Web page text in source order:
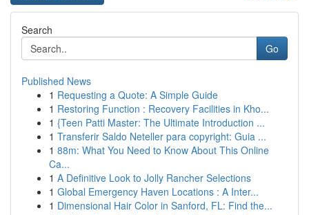
Search
Go
Published News
1 Requesting a Quote: A Simple Guide
1 Restoring Function : Recovery Facilities in Kho...
1 {Teen Patti Master: The Ultimate Introduction ...
1 Transferir Saldo Neteller para copyright: Guia ...
1 88m: What You Need to Know About This Online
Ca...
1 A Definitive Look to Jolly Rancher Selections
1 Global Emergency Haven Locations : A Inter...
1 Dimensional Hair Color in Sanford, FL: Find the...